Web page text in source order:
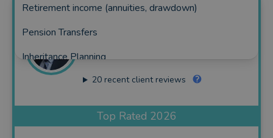
Retirement income (annuities, drawdown)
Pension Transfers
Inheritance Planning
Equity Release
Insurance and Protection
Auto Enrolment
The Private Office
20recent client reviews
Top Rated 2026